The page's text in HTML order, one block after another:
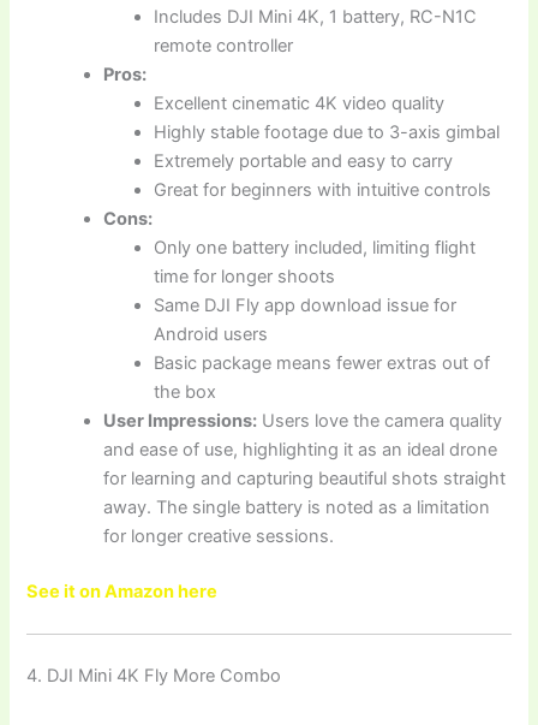
Includes DJI Mini 4K, 1 battery, RC-N1C
remote controller
Pros:
Excellent cinematic 4K video quality
Highly stable footage due to 3-axis gimbal
Extremely portable and easy to carry
Great for beginners with intuitive controls
Cons:
Only one battery included, limiting flight
time for longer shoots
Same DJI Fly app download issue for
Android users
Basic package means fewer extras out of
the box
User Impressions: Users love the camera quality
and ease of use, highlighting it as an ideal drone
for learning and capturing beautiful shots straight
away. The single battery is noted as a limitation
for longer creative sessions.
See it on Amazon here
4. DJI Mini 4K Fly More Combo